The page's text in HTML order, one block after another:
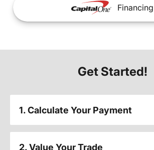
Financing
Get Started!
1. Calculate Your Payment
2. Value Your Trade